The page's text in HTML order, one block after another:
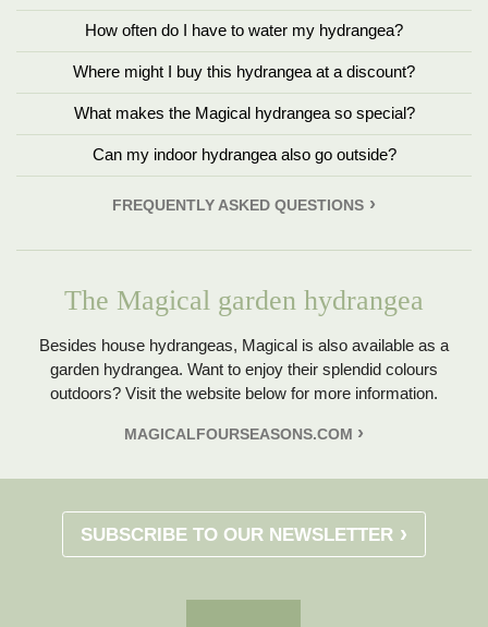
How often do I have to water my hydrangea?
Where might I buy this hydrangea at a discount?
What makes the Magical hydrangea so special?
Can my indoor hydrangea also go outside?
FREQUENTLY ASKED QUESTIONS
The Magical garden hydrangea
Besides house hydrangeas, Magical is also available as a
garden hydrangea. Want to enjoy their splendid colours
outdoors? Visit the website below for more information.
MAGICALFOURSEASONS.COM
SUBSCRIBE TO OUR NEWSLETTER